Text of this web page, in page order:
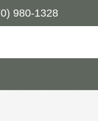
980-1328